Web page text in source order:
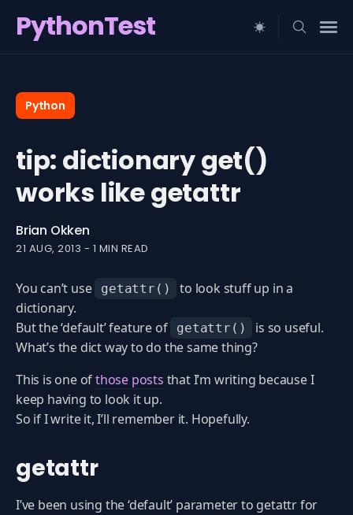
PythonTest
for
Blog
Python
tip: dictionary get()
works like getattr
Brian Okken
21 AUG, 2013 - 1 MIN READ
You can’t use getattr()
to look stuff up in a
dictionary.
But the ‘default’ feature of
getattr()
is so useful.
What’s the dict way to do the same thing?
This is one ofthose posts that I’m writing because I
keep having to look it up.
So if I write it, I’ll remember it. Hopefully.
getattr
I’ve been using the ‘default’ parameter to getattr for